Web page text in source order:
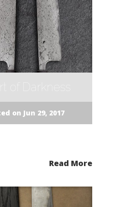
on Jun 29, 2017
Read More